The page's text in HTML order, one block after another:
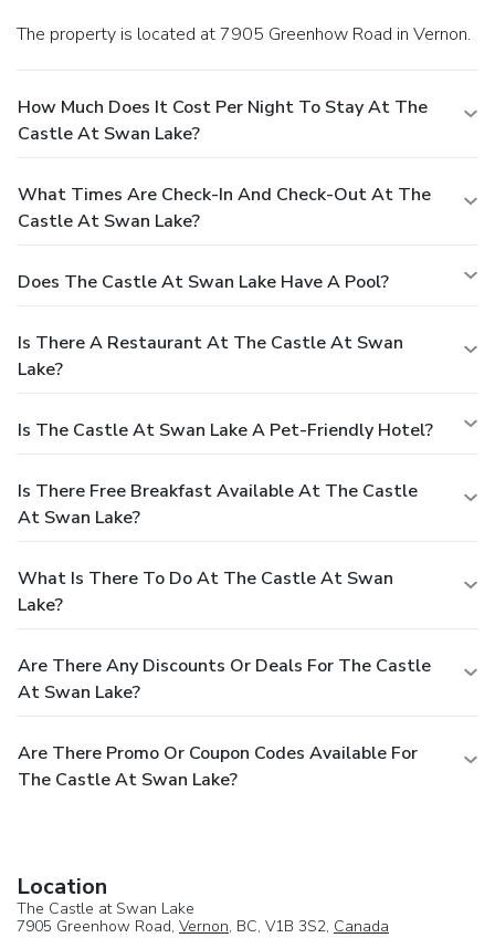
The property is located at 7905 Greenhow Road in Vernon.
How Much Does It Cost Per Night To Stay At The
Castle At Swan Lake?
What Times Are Check-In And Check-Out At The
Castle At Swan Lake?
Does The Castle At Swan Lake Have A Pool?
Is There A Restaurant At The Castle At Swan
Lake?
Is The Castle At Swan Lake A Pet-Friendly Hotel?
Is There Free Breakfast Available At The Castle
At Swan Lake?
What Is There To Do At The Castle At Swan
Lake?
Are There Any Discounts Or Deals For The Castle
At Swan Lake?
Are There Promo Or Coupon Codes Available For
The Castle At Swan Lake?
Location
The Castle at Swan Lake
7905 Greenhow Road, Vernon, BC, V1B 3S2, Canada